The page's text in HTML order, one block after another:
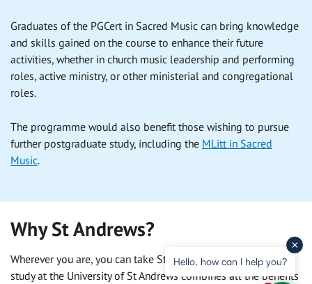
Graduates of the PGCert in Sacred Music can bring knowledge
and skills gained on the course to enhance their future
activities, whether in church music leadership and performing
roles, active ministry, or other ministerial and congregational
roles.
The programme would also benefit those wishing to pursue
further postgraduate study, including the MLitt in Sacred
Music.
Why St Andrews?
Wherever you are, you can take St Andrews with you. Online
study at the University of St Andrews combines all the benefits
Hello, how can I help you?